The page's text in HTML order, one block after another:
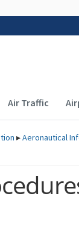
Air Traffic
▸Aeronautical